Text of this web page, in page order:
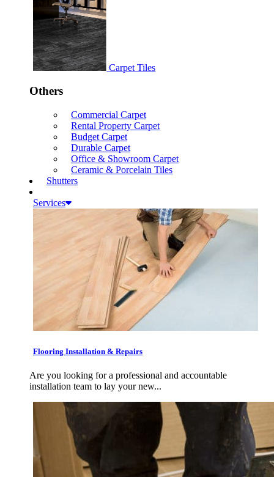
Carpet Tiles
Others
Commercial Carpet
Rental Property Carpet
Budget Carpet
Durable Carpet
Office & Showroom Carpet
Ceramic & Porcelain Tiles
Shutters
Services
Flooring Installation & Repairs
Are you looking for a professional and accountable
installation team to lay your new...